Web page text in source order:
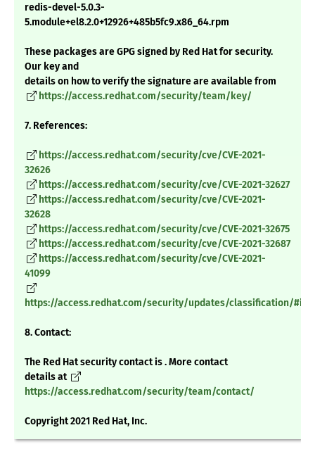
redis-devel-5.0.3-
5.module+el8.2.0+12926+485b5fc9.x86_64.rpm
These packages are GPG signed by Red Hat for security.
Our key and
details on how to verify the signature are available from
https://access.redhat.com/security/team/key/
7. References:
https://access.redhat.com/security/cve/CVE-2021-
32626
https://access.redhat.com/security/cve/CVE-2021-32627
https://access.redhat.com/security/cve/CVE-2021-
32628
https://access.redhat.com/security/cve/CVE-2021-32675
https://access.redhat.com/security/cve/CVE-2021-32687
https://access.redhat.com/security/cve/CVE-2021-
41099
https://access.redhat.com/security/updates/classification/
8. Contact:
The Red Hat security contact is . More contact
details at
https://access.redhat.com/security/team/contact/
Copyright 2021 Red Hat, Inc.